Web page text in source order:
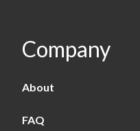
Company
About
FAQ